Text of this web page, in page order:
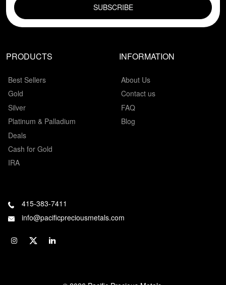
PRODUCTS
Best Sellers
Gold
Silver
Platinum & Palladium
Deals
Cash for Gold
IRA
INFORMATION
About Us
Contact us
FAQ
Blog
415-383-7411
info@pacificpreciousmetals.com